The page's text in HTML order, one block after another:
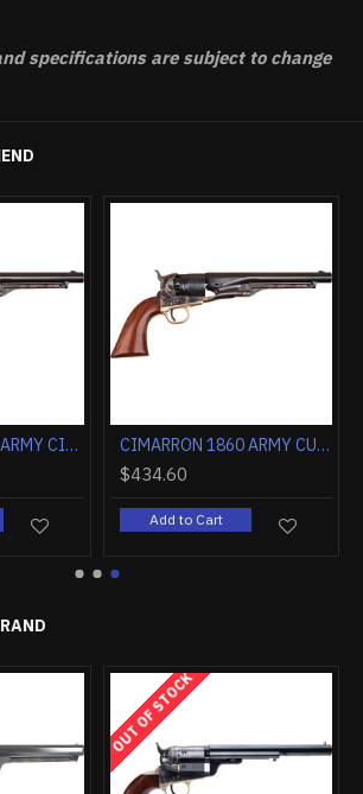
specifications are subject to change
CIMARRON 1860 ARMY CIVILIAN .44 CALIBER 8" WALNUT CIMARRON 1860 ARMY CUT FOR STOCK .44 CALIBER 8" WALNUT
$434.60
Add to Cart
OUT OF STOCK